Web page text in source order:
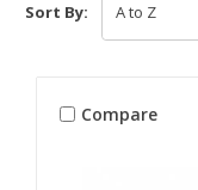
Sort By:
Compare